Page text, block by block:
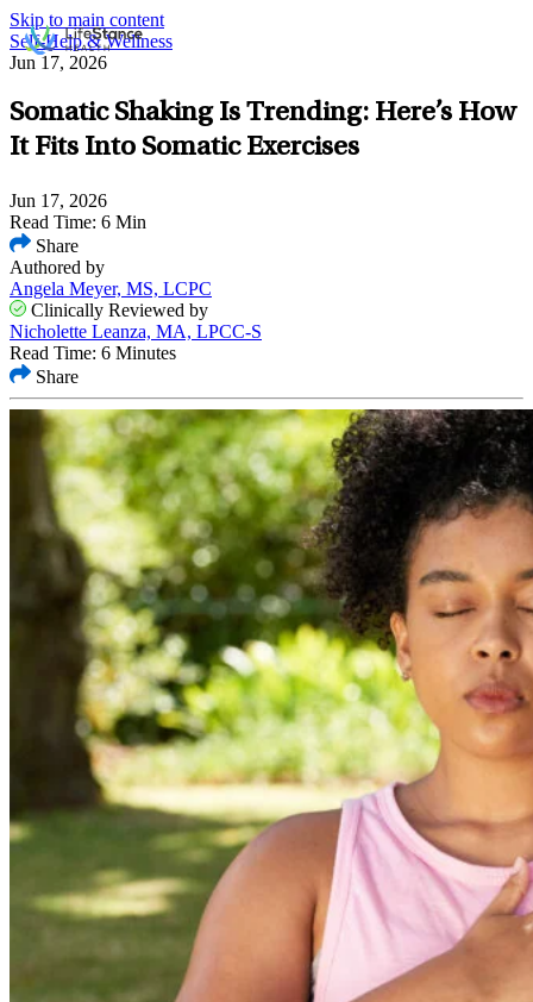
Skip to main content
Self-Help & Wellness
Jun 17, 2026
Somatic Shaking Is Trending: Here’s How
It Fits Into Somatic Exercises
Jun 17, 2026
Read Time: 6 Min
Share
Authored by
Angela Meyer, MS, LCPC
Clinically Reviewed by
Nicholette Leanza, MA, LPCC-S
Read Time: 6 Minutes
Share